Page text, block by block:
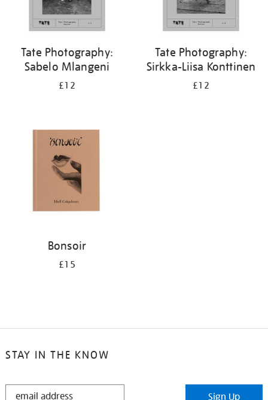
Tate Photography:
Sabelo Mlangeni
£12
Tate Photography:
Sirkka-Liisa Konttinen
£12
Bonsoir
£15
STAY IN THE KNOW
STAY
Sign Up